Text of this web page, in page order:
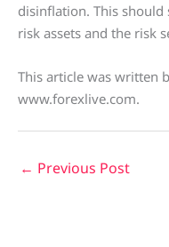
disinflation. This
risk assets and the risk
This article was written
www.forexlive.com.
← Previous Post